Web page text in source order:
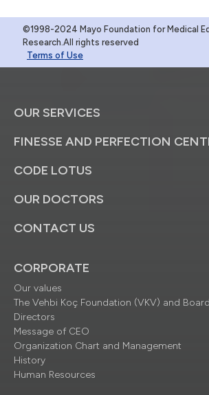
©1998-2024 Mayo Foundation for Medical
Research.All rights reserved
Terms of Use
OUR SERVICES
FINESSE AND PERFECTION
CODE LOTUS
OUR DOCTORS
CONTACT US
CORPORATE
Our values
The Vehbi Koç Foundation (VKV) and
Directors
Message of CEO
Organization Chart and Management
History
Human Resources